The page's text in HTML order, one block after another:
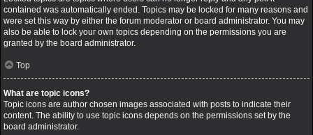
contained was automatically ended. Topics may be locked for many reasons and
were set this way by either the forum moderator or board administrator. You may
also be able to lock your own topics depending on the permissions you are
granted by the board administrator.
Top
What are topic icons?
Topic icons are author chosen images associated with posts to indicate their
content. The ability to use topic icons depends on the permissions set by the
board administrator.